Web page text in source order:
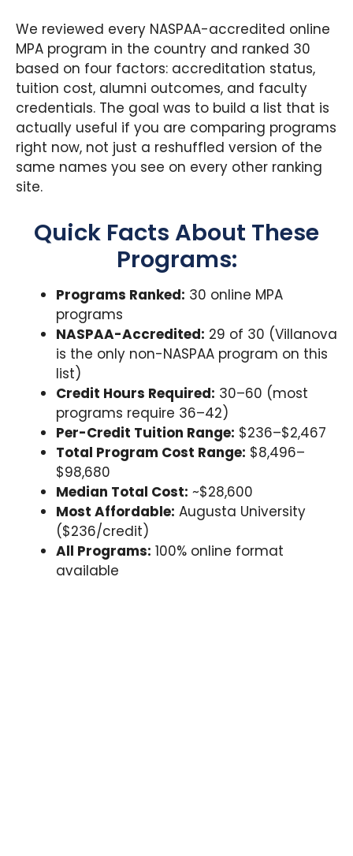
We reviewed every NASPAA-accredited online
MPA program in the country and ranked 30
based on four factors: accreditation status,
tuition cost, alumni outcomes, and faculty
credentials. The goal was to build a list that is
actually useful if you are comparing programs
right now, not just a reshuffled version of the
same names you see on every other ranking
site.
Quick Facts About These
Programs:
Programs Ranked: 30 online MPA
programs
NASPAA-Accredited: 29 of 30 (Villanova
is the only non-NASPAA program on this
list)
Credit Hours Required: 30–60 (most
programs require 36–42)
Per-Credit Tuition Range: $236–$2,467
Total Program Cost Range: $8,496–
$98,680
Median Total Cost: ~$28,600
Most Affordable: Augusta University
($236/credit)
All Programs: 100% online format
available